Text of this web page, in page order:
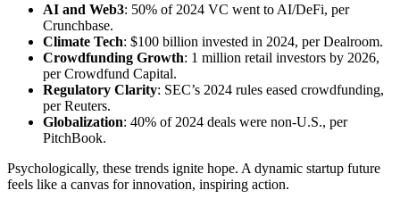
AI and Web3: 50% of 2024 VC went to AI/DeFi, per
Crunchbase.
Climate Tech: $100 billion invested in 2024, per Dealroom.
Crowdfunding Growth: 1 million retail investors by 2026,
per Crowdfund Capital.
Regulatory Clarity: SEC’s 2024 rules eased crowdfunding,
per Reuters.
Globalization: 40% of 2024 deals were non-U.S., per
PitchBook.
Psychologically, these trends ignite hope. A dynamic startup future
feels like a canvas for innovation, inspiring action.